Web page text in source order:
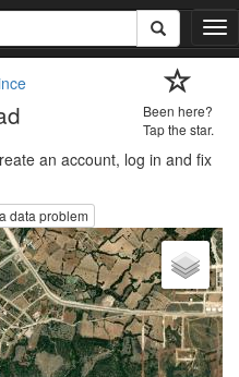
T
o
i
g
a
t
i
o
n
Been here?
Tap the star.
an account, log in and fix
data problem